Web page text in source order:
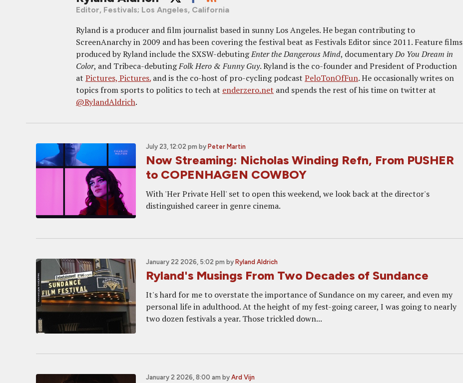
Editor, Festivals; Los Angeles, California
Ryland is a producer and film journalist based in sunny Los Angeles. He began contributing to
ScreenAnarchy in 2009 and has been covering the festival beat as Festivals Editor since 2011. Feature films
produced by Ryland include the SXSW-debutingEnter the Dangerous Mind, documentaryDo You Dream in
Color, and Tribeca-debutingFolk Hero & Funny Guy. Ryland is the co-founder and President of Production
at Pictures, Pictures. and is the co-host of pro-cycling podcast PeloTonOfFun. He occasionally writes on
topics from sports to politics to tech at enderzero.net and spends the rest of his time on twitter at
@RylandAldrich.
July 23, 12:02 pm by Peter Martin
Now Streaming: Nicholas Winding Refn, From PUSHER
to COPENHAGEN COWBOY
With 'Her Private Hell' set to open this weekend, we look back at the director's
distinguished career in genre cinema.
January 22 2026, 5:02 pm by Ryland Aldrich
Ryland's Musings From Two Decades of Sundance
It's hard for me to overstate the importance of Sundance on my career, and even my
personal life in adulthood. At the height of my fest-going career, I was going to nearly
two dozen festivals a year. Those trickled down...
January 2 2026, 8:00 am by Ard Vijn